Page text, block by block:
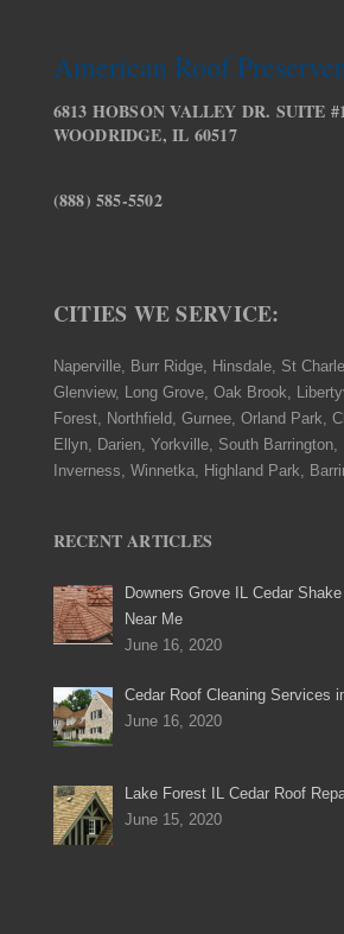
American Roof
6813 HOBSON VALLEY DR. SUITE
WOODRIDGE, IL 60517
(888) 585-5502
CITIES WE SERVICE:
Naperville, Burr Ridge, Hinsdale, St
Glenview, Long Grove, Oak Brook,
Forest, Northfield, Gurnee, Orland Park,
Ellyn, Darien, Yorkville, South Barrington,
Inverness, Winnetka, Highland Park,
RECENT ARTICLES
Downers Grove IL Cedar
Near Me
June 16, 2020
Cedar Roof Cleaning Services
June 16, 2020
Lake Forest IL Cedar Roof
June 15, 2020